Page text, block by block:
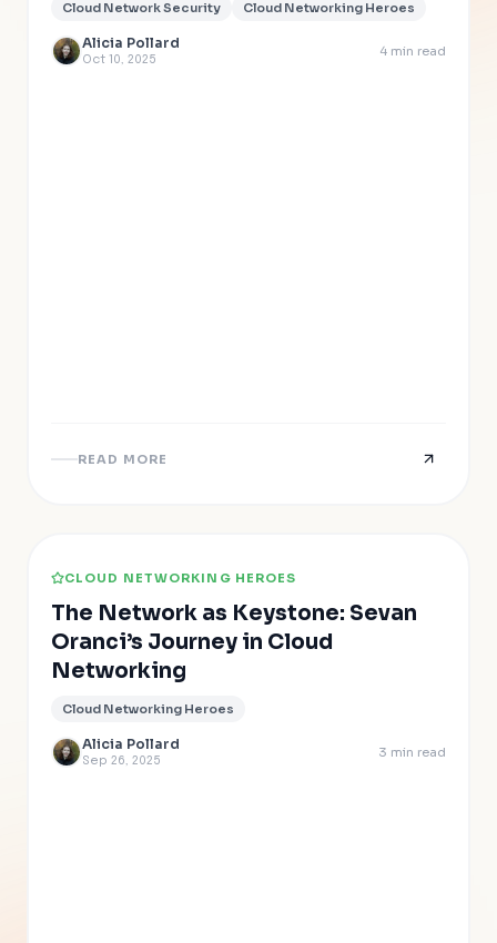
Cloud Network Security Cloud Networking Heroes
Alicia Pollard
Oct 10, 2025
4 min read
READ MORE
CLOUD NETWORKING HEROES
The Network as Keystone: Sevan
Oranci’s Journey in Cloud
Networking
Cloud Networking Heroes
Alicia Pollard
Sep 26, 2025
3 min read